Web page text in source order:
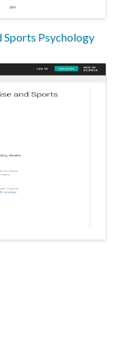
Sports Psychology